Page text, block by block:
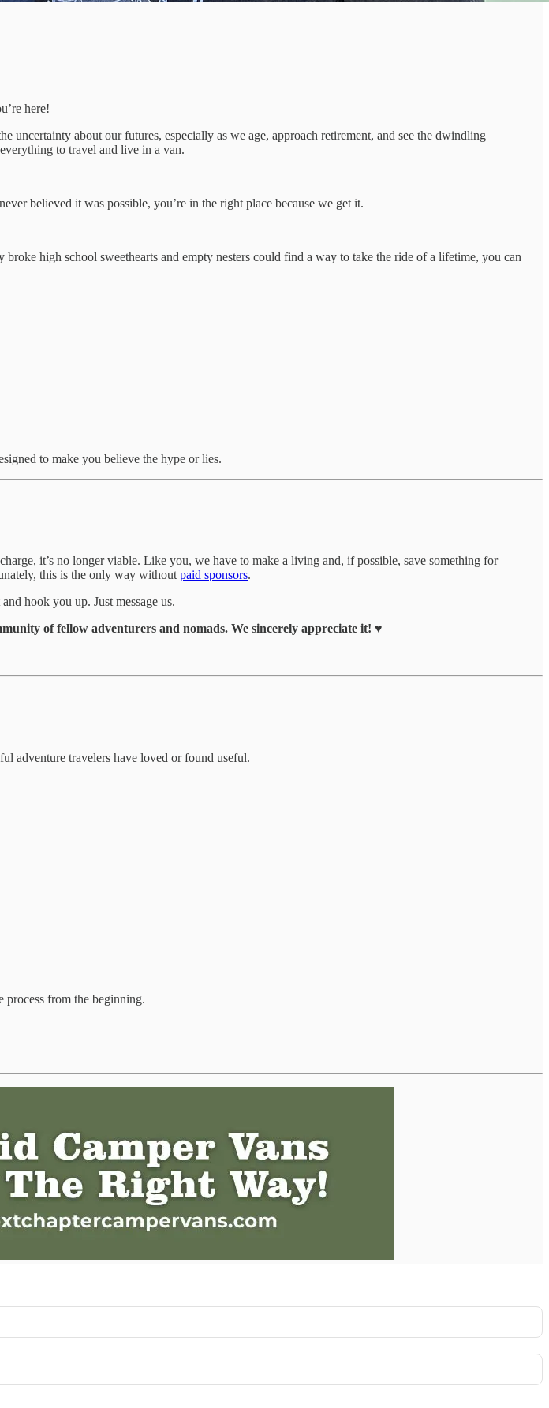
here!
uncertainty about our futures, especially as we age, approach retirement, and see the dwindling
to travel and live in a van.
believed it was possible, you’re in the right place because we get it.
high school sweethearts and empty nesters could find a way to take the ride of a lifetime, you can
to make you believe the hype or lies.
it’s no longer viable. Like you, we have to make a living and, if possible, save something for
this is the only way withoutpaid sponsors.
hook you up. Just message us.
of fellow adventurers and nomads. We sincerely appreciate it! ♥️
adventure travelers have loved or found useful.
process from the beginning.